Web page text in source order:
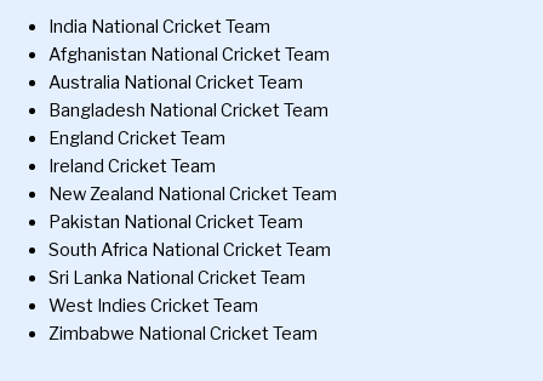
India National Cricket Team
Afghanistan National Cricket Team
Australia National Cricket Team
Bangladesh National Cricket Team
England Cricket Team
Ireland Cricket Team
New Zealand National Cricket Team
Pakistan National Cricket Team
South Africa National Cricket Team
Sri Lanka National Cricket Team
West Indies Cricket Team
Zimbabwe National Cricket Team